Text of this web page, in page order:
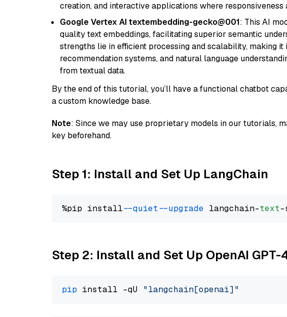
creation, and interactive applications where
Google Vertex AI textembedding-gecko@001: This AI
quality text embeddings, facilitating superior semantic
strengths lie in efficient processing and scalability, making
recommendation systems, and natural language
from textual data.
By the end of this tutorial, you’ll have a functional chatbot
a custom knowledge base.
Note: Since we may use proprietary models in our tutorials,
key beforehand.
Step 1: Install and Set Up LangChain
%pip install --quiet --upgrade langchain-text
Step 2: Install and Set Up OpenAI GPT-
pip install -qU "langchain[openai]"